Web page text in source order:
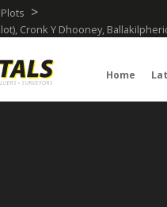
>
Cronk Y Dhooney,
Home